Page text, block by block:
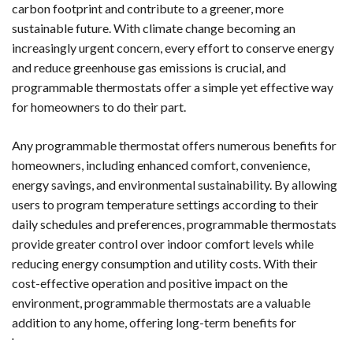
carbon footprint and contribute to a greener, more
sustainable future. With climate change becoming an
increasingly urgent concern, every effort to conserve energy
and reduce greenhouse gas emissions is crucial, and
programmable thermostats offer a simple yet effective way
for homeowners to do their part.
Any programmable thermostat offers numerous benefits for
homeowners, including enhanced comfort, convenience,
energy savings, and environmental sustainability. By allowing
users to program temperature settings according to their
daily schedules and preferences, programmable thermostats
provide greater control over indoor comfort levels while
reducing energy consumption and utility costs. With their
cost-effective operation and positive impact on the
environment, programmable thermostats are a valuable
addition to any home, offering long-term benefits for